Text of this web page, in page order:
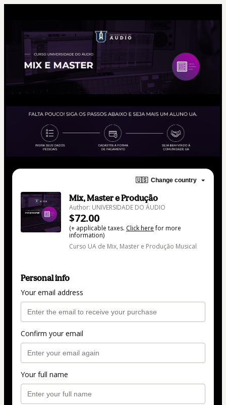
🇺🇸 Change country
Mix, Master e Produção
Author: UNIVERSIDADE DO ÁUDIO
$72.00
(+ applicable taxes. Click herefor more
information)
Curso UA de Mix, Master e Produção Musical
Personal info
Your email address
Confirm your email
Your full name